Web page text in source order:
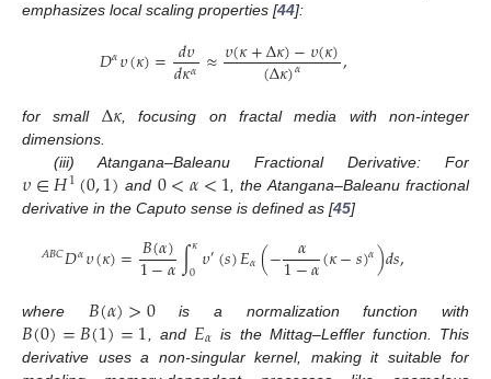
emphasizes local scaling properties [44]:
𝐷𝛼𝜐(𝜅)= 𝑑𝜐
𝑑𝜅𝛼 ≈𝜐(𝜅+Δ𝜅)−𝜐(𝜅)
(Δ𝜅)𝛼 ,
for small Δ𝜅, focusing on fractal media with non-integer
dimensions.
(iii) Atangana–Baleanu Fractional Derivative: For
𝜐∈𝐻1(0,1) and 0<𝛼<1 , the Atangana–Baleanu fractional
derivative in the Caputo sense is defined as [45]
𝐷𝛼
𝐴𝐵𝐶 𝜐(𝜅)=𝐵(𝛼)
1−𝛼∫𝜅
0𝜐′(𝑠)𝐸𝛼(− 𝛼
1−𝛼(𝜅−𝑠)𝛼)𝑑𝑠,
where 𝐵(𝛼)>0is a normalization function with
𝐵(0)=𝐵(1)=1 , and 𝐸𝛼 is the Mittag–Leffler function. This
derivative uses a non-singular kernel, making it suitable for